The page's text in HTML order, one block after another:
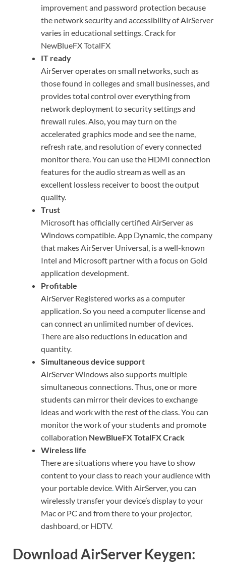
improvement and password protection because
the network security and accessibility of AirServer
varies in educational settings. Crack for
NewBlueFX TotalFX
IT ready
AirServer operates on small networks, such as
those found in colleges and small businesses, and
provides total control over everything from
network deployment to security settings and
firewall rules. Also, you may turn on the
accelerated graphics mode and see the name,
refresh rate, and resolution of every connected
monitor there. You can use the HDMI connection
features for the audio stream as well as an
excellent lossless receiver to boost the output
quality.
Trust
Microsoft has officially certified AirServer as
Windows compatible. App Dynamic, the company
that makes AirServer Universal, is a well-known
Intel and Microsoft partner with a focus on Gold
application development.
Profitable
AirServer Registered works as a computer
application. So you need a computer license and
can connect an unlimited number of devices.
There are also reductions in education and
quantity.
Simultaneous device support
AirServer Windows also supports multiple
simultaneous connections. Thus, one or more
students can mirror their devices to exchange
ideas and work with the rest of the class. You can
monitor the work of your students and promote
collaboration NewBlueFX TotalFX Crack
Wireless life
There are situations where you have to show
content to your class to reach your audience with
your portable device.With AirServer, you can
wirelessly transfer your device’s display to your
Mac or PC and from there to your projector,
dashboard, or HDTV.
Download AirServer Keygen: